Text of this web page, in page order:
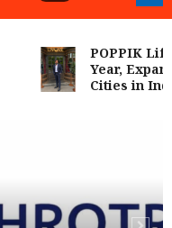
POPPIK
Year, Expands
Cities in India